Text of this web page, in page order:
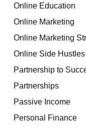
Online Education
Online Marketing
Online Marketing
Online Side Hustles
Partnership to
Partnerships
Passive Income
Personal Finance